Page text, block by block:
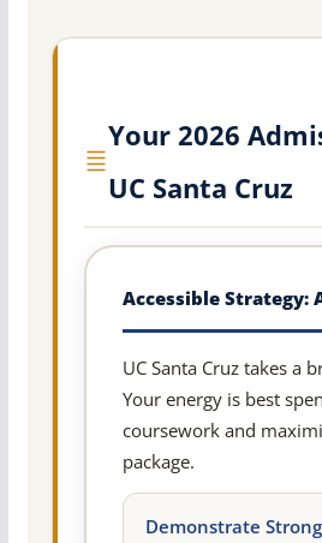
Your 2026
UC Santa Cruz
Accessible Strategy:
UC Santa Cruz takes a
Your energy is best
coursework and
package.
Demonstrate